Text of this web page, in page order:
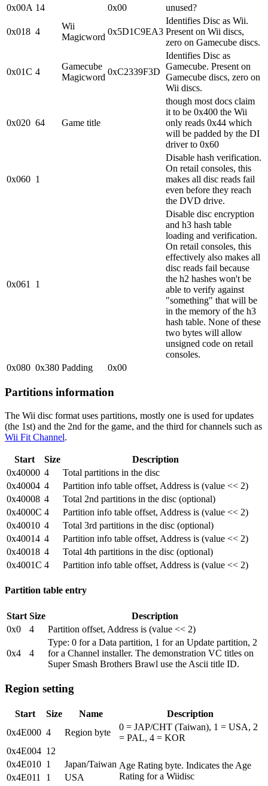
0x00A 14 0x00 unused?
0x018 4
Wii
Magicword
0x5D1C9EA3
Identifies Disc as Wii.
Present on Wii discs,
zero on Gamecube discs.
0x01C 4
Gamecube
Magicword
0xC2339F3D
Identifies Disc as
Gamecube. Present on
Gamecube discs, zero on
Wii discs.
0x020 64 Game title
though most docs claim
it to be 0x400 the Wii
only reads 0x44 which
will be padded by the DI
driver to 0x60
0x060 1
Disable hash verification.
On retail consoles, this
makes all disc reads fail
even before they reach
the DVD drive.
0x061 1
Disable disc encryption
and h3 hash table
loading and verification.
On retail consoles, this
effectively also makes all
disc reads fail because
the h2 hashes won't be
able to verify against
"something" that will be
in the memory of the h3
hash table. None of these
two bytes will allow
unsigned code on retail
consoles.
0x080 0x380 Padding 0x00
Partitions information
The Wii disc format uses partitions, mostly one is used for updates
(the 1st) and the 2nd for the game, and the third for channels such as
Wii Fit Channel.
Start Size
Description
0x40000 4
Total partitions in the disc
0x40004 4
Partition info table offset, Address is (value << 2)
0x40008 4
Total 2nd partitions in the disc (optional)
0x4000C 4
Partition info table offset, Address is (value << 2)
0x40010 4
Total 3rd partitions in the disc (optional)
0x40014 4
Partition info table offset, Address is (value << 2)
0x40018 4
Total 4th partitions in the disc (optional)
0x4001C 4 Partition info table offset, Address is (value << 2)
Partition table entry
Start Size
Description
0x0
4 Partition offset, Address is (value << 2)
0x4 4
Type: 0 for a Data partition, 1 for an Update partition, 2
for a Channel installer. The demonstration VC titles on
Super Smash Brothers Brawl use the Ascii title ID.
Region setting
Start Size Name
Description
0x4E000 4 Region byte
0 = JAP/CHT (Taiwan), 1 = USA, 2
= PAL, 4 = KOR
0x4E004 12
0x4E010 1 Japan/Taiwan Age Rating byte. Indicates the Age
Rating for a Wiidisc
0x4E011 1
USA